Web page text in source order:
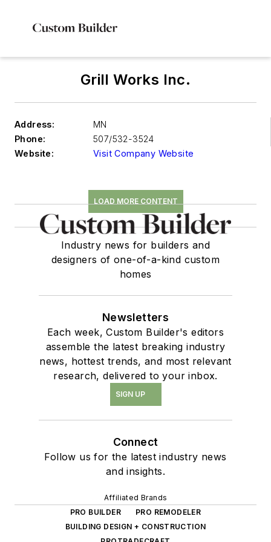
Grill Works Inc.
Address:
MN
Phone:
507/532-3524
Website:
Visit Company Website
LOAD MORE CONTENT
Industry news for builders and
designers of one-of-a-kind custom
homes
Newsletters
Each week, Custom Builder's editors
assemble the latest breaking industry
news, hottest trends, and most relevant
research, delivered to your inbox.
SIGN UP
Connect
Follow us for the latest industry news
and insights.
Affiliated Brands
PRO BUILDER
PRO REMODELER
BUILDING DESIGN + CONSTRUCTION